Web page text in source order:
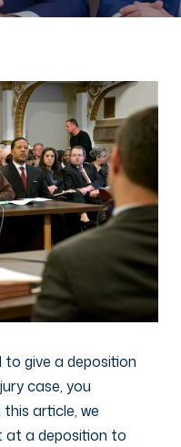
to give a deposition
case, you
article, we
at a deposition to